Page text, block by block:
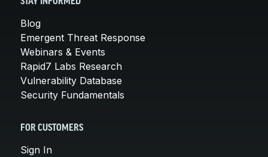
Blog
Emergent Threat Response
Webinars & Events
Rapid7 Labs Research
Vulnerability Database
Security Fundamentals
FOR CUSTOMERS
Sign In